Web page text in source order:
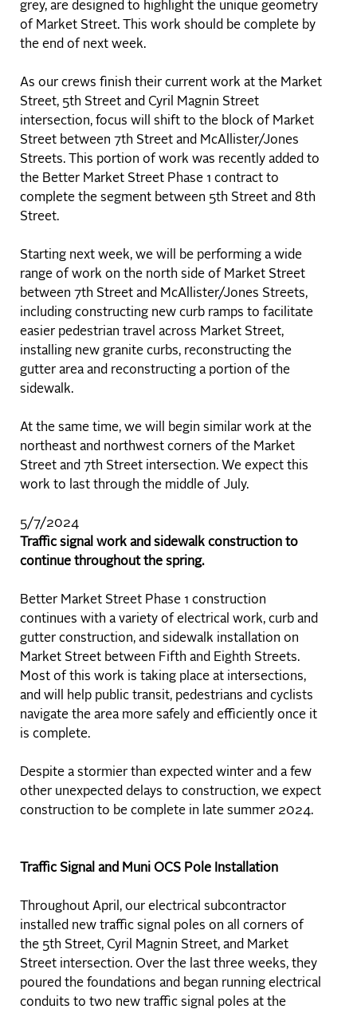
grey, are designed to highlight the unique geometry
of Market Street. This work should be complete by
the end of next week.
As our crews finish their current work at the Market
Street, 5th Street and Cyril Magnin Street
intersection, focus will shift to the block of Market
Street between 7th Street and McAllister/Jones
Streets. This portion of work was recently added to
the Better Market Street Phase 1 contract to
complete the segment between 5th Street and 8th
Street.
Starting next week, we will be performing a wide
range of work on the north side of Market Street
between 7th Street and McAllister/Jones Streets,
including constructing new curb ramps to facilitate
easier pedestrian travel across Market Street,
installing new granite curbs, reconstructing the
gutter area and reconstructing a portion of the
sidewalk.
At the same time, we will begin similar work at the
northeast and northwest corners of the Market
Street and 7th Street intersection. We expect this
work to last through the middle of July.
5/7/2024
Traffic signal work and sidewalk construction to
continue throughout the spring.
Better Market Street Phase 1 construction
continues with a variety of electrical work, curb and
gutter construction, and sidewalk installation on
Market Street between Fifth and Eighth Streets.
Most of this work is taking place at intersections,
and will help public transit, pedestrians and cyclists
navigate the area more safely and efficiently once it
is complete.
Despite a stormier than expected winter and a few
other unexpected delays to construction, we expect
construction to be complete in late summer 2024.
Traffic Signal and Muni OCS Pole Installation
Throughout April, our electrical subcontractor
installed new traffic signal poles on all corners of
the 5th Street, Cyril Magnin Street, and Market
Street intersection. Over the last three weeks, they
poured the foundations and began running electrical
conduits to two new traffic signal poles at the